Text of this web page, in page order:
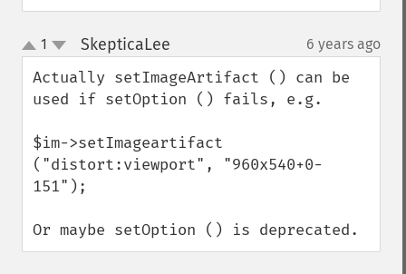
up
down
1 SkepticaLee 6 years ago
Actually setImageArtifact () can be
used if setOption () fails, e.g.
$im->setImageartifact
("distort:viewport", "960x540+0-
151");
Or maybe setOption () is deprecated.
annotateImage
appendImages
autoLevelImage
blueShiftImage
blurImage
borderImage
charcoalImage